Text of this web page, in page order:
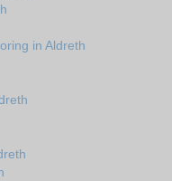
in Aldreth